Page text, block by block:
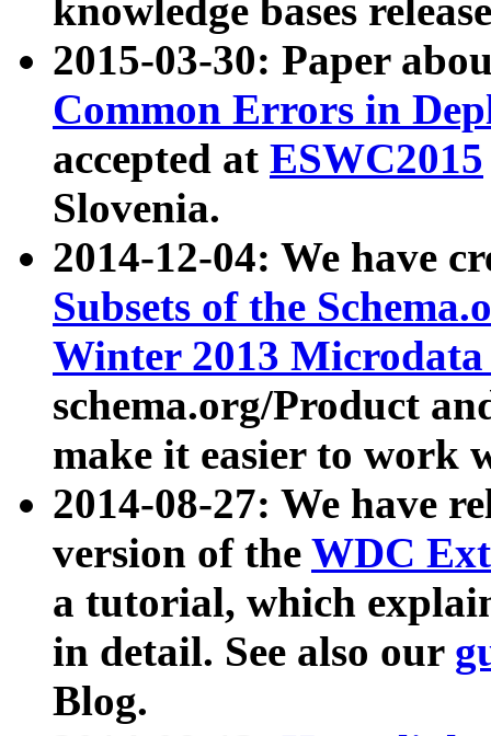
knowledge bases
2015-03-30: Paper
Common Errors in
accepted at ESWC2015
Slovenia.
2014-12-04: We have
Subsets of the
Winter 2013
schema.org/Product
make it easier to work
2014-08-27: We have
version of the WDC
a tutorial, which
in detail. See also our
Blog.